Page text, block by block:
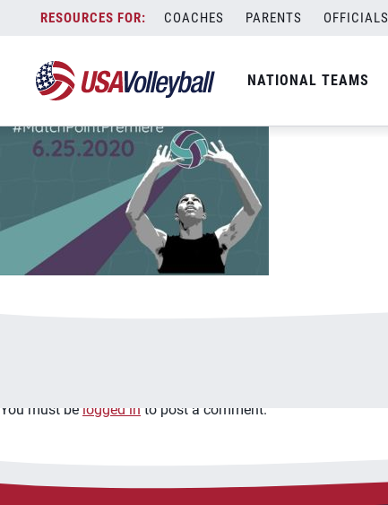
content
COACHES PARENTS OFFICIALS
NATIONAL TEAMS
062220MatchPoint800x500.jpg
You must be logged in to post a comment.